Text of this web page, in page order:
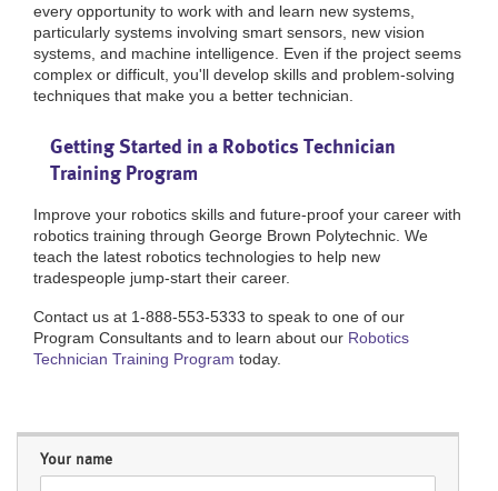
every opportunity to work with and learn new systems,
particularly systems involving smart sensors, new vision
systems, and machine intelligence. Even if the project seems
complex or difficult, you'll develop skills and problem-solving
techniques that make you a better technician.
Getting Started in a Robotics Technician
Training Program
Improve your robotics skills and future-proof your career with
robotics training through George Brown Polytechnic. We
teach the latest robotics technologies to help new
tradespeople jump-start their career.
Contact us at 1-888-553-5333 to speak to one of our
Program Consultants and to learn about our Robotics
Technician Training Program today.
Your name